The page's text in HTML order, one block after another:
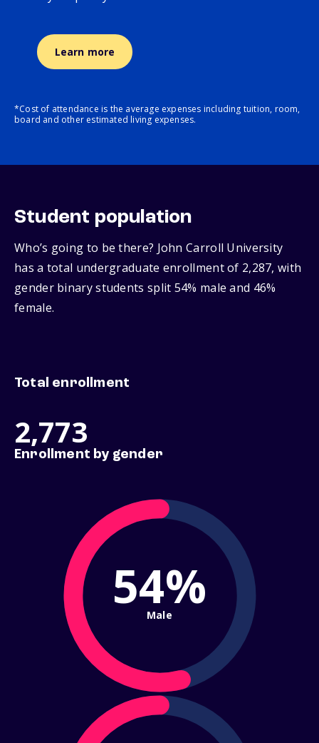
Learn more
*Cost of attendance is the average expenses including tuition, room,
board and other estimated living expenses.
Student population
Who’s going to be there? John Carroll University
has a total undergraduate enrollment of 2,287, with
gender binary students split 54% male and 46%
female.
Total enrollment
2,773
Enrollment by gender
54%
Male